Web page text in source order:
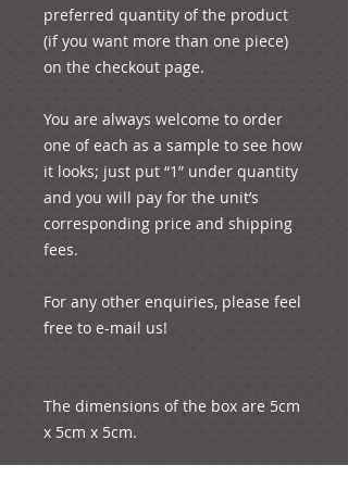
preferred quantity of the product
(if you want more than one piece)
on the checkout page.
You are always welcome to order
one of each as a sample to see how
it looks; just put “1” under quantity
and you will pay for the unit’s
corresponding price and shipping
fees.
For any other enquiries, please feel
free to e-mail us!
The dimensions of the box are 5cm
x 5cm x 5cm.